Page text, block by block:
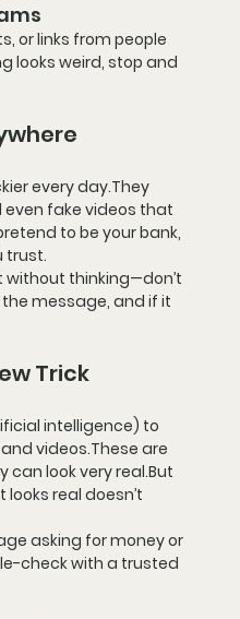
or links from people
looks weird, stop and
every day.They
fake videos that
to be your bank,
trust.
without thinking—don’t
message, and if it
Trick
intelligence) to
videos.These are
can look very real.But
real doesn’t
asking for money or
check with a trusted